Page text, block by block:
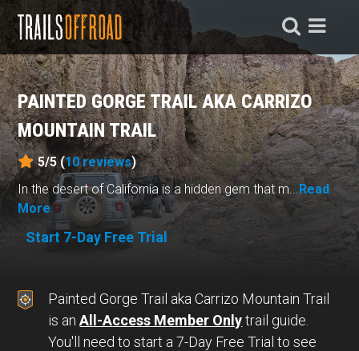
PAINTED GORGE TRAIL AKA CARRIZO
MOUNTAIN TRAIL
5/5 (10reviews)
In the desert of California is a hidden gem that m...Read
More
Start 7-Day Free Trial
Painted Gorge Trail aka Carrizo Mountain Trail
is anAll-Access Member Onlytrail guide.
You'll need to start a 7-Day Free Trial to see